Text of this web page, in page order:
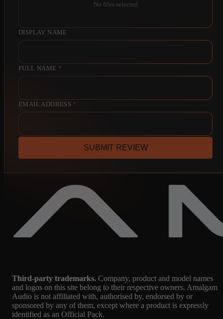
No files selected
DISPLAY NAME
FULL NAME *
EMAIL ADDRESS *
SUBMIT REVIEW
Third-party trademarks. Company, product and model names
and logos on this site belong to their respective owners. Amalgam
Audio is not affiliated with, authorised by, endorsed by or
sponsored by any of them, except where a product is expressly
identified as an Official Pack.